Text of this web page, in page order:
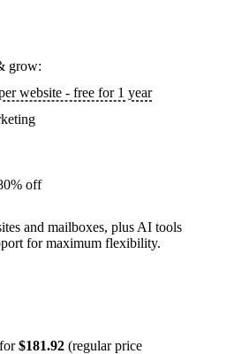
grow:
website - free for 1 year
off
and mailboxes, plus AI tools
for maximum flexibility.
$181.92 (regular price